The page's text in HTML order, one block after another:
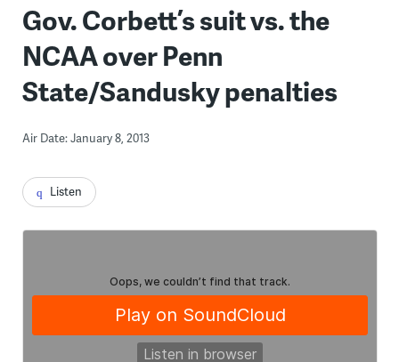
Gov. Corbett’s suit vs. the
NCAA over Penn
State/Sandusky penalties
Air Date: January 8, 2013
Listen